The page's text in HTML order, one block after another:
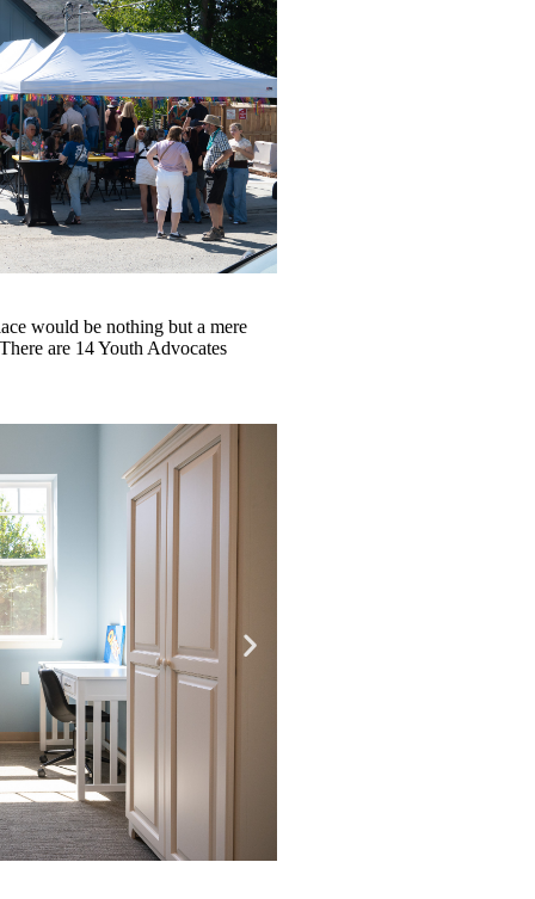
would be nothing but a mere
are 14 Youth Advocates